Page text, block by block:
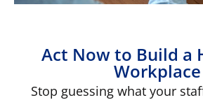
Act Now to Build a
Workplace
Stop guessing what your